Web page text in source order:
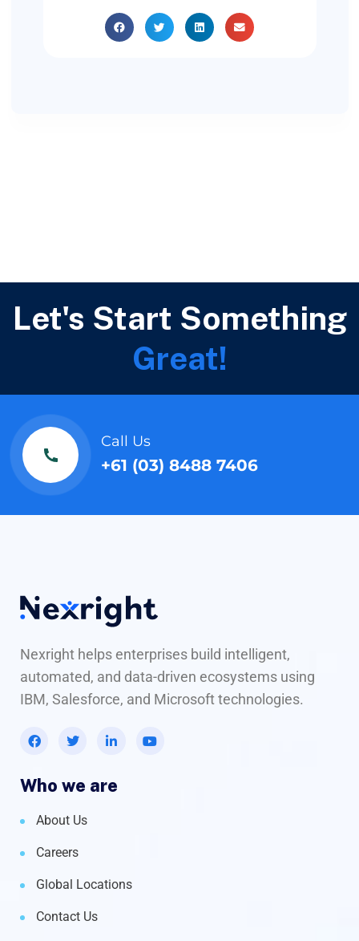
Let's Start Something
Great!
Call Us
+61 (03) 8488 7406
Nexright helps enterprises build intelligent,
automated, and data-driven ecosystems using
IBM, Salesforce, and Microsoft technologies.
Who we are
About Us
Careers
Global Locations
Contact Us